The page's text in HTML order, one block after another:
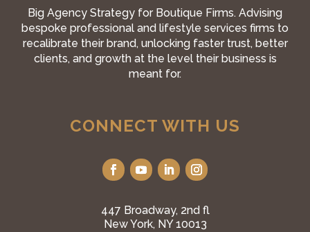
Big Agency Strategy for Boutique Firms. Advising
bespoke professional and lifestyle services firms to
recalibrate their brand, unlocking faster trust, better
clients, and growth at the level their business is
meant for.
CONNECT WITH US
447 Broadway, 2nd fl
New York, NY 10013